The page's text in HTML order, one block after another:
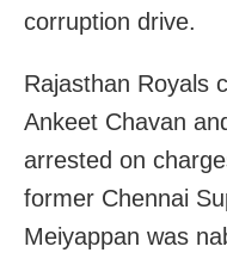
corruption drive.
Rajasthan Royals
Ankeet Chavan
arrested on
former Chennai
Meiyappan was